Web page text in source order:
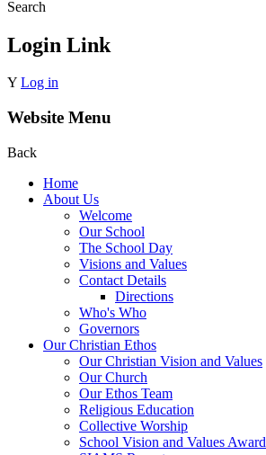
Search
Login Link
Y Log in
Website Menu
Back
Home
About Us
Welcome
Our School
The School Day
Visions and Values
Contact Details
Directions
Who's Who
Governors
Our Christian Ethos
Our Christian Vision and Values
Our Church
Our Ethos Team
Religious Education
Collective Worship
School Vision and Values Award